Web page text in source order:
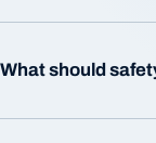
What should